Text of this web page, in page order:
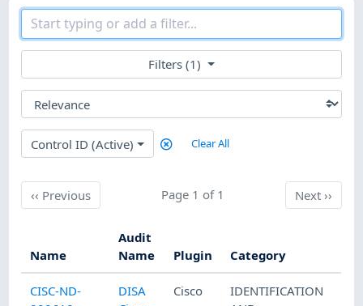
Filters (1)
Control ID (Active) Clear All
‹‹ PreviousPrevious Page 1 of 1 Next
Next››
Name
Audit
Name
Plugin Category
CISC-ND-
DISA
Cisco
IDENTIFICATION